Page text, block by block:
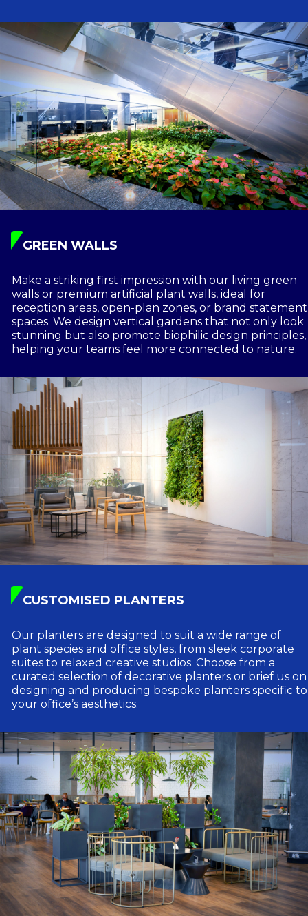
GREEN WALLS
Make a striking first impression with our living green
walls or premium artificial plant walls, ideal for
reception areas, open-plan zones, or brand statement
spaces. We design vertical gardens that not only look
stunning but also promote biophilic design principles,
helping your teams feel more connected to nature.
CUSTOMISED PLANTERS
Our planters are designed to suit a wide range of
plant species and office styles, from sleek corporate
suites to relaxed creative studios. Choose from a
curated selection of decorative planters or brief us on
designing and producing bespoke planters specific to
your office’s aesthetics.